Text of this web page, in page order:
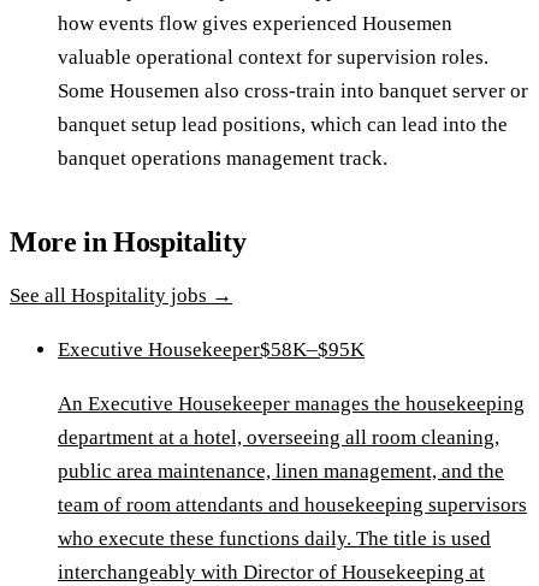
how events flow gives experienced Housemen
valuable operational context for supervision roles.
Some Housemen also cross-train into banquet server or
banquet setup lead positions, which can lead into the
banquet operations management track.
More inHospitality
See all Hospitality jobs →
Executive Housekeeper$58K–$95K
An Executive Housekeeper manages the housekeeping
department at a hotel, overseeing all room cleaning,
public area maintenance, linen management, and the
team of room attendants and housekeeping supervisors
who execute these functions daily. The title is used
interchangeably with Director of Housekeeping at